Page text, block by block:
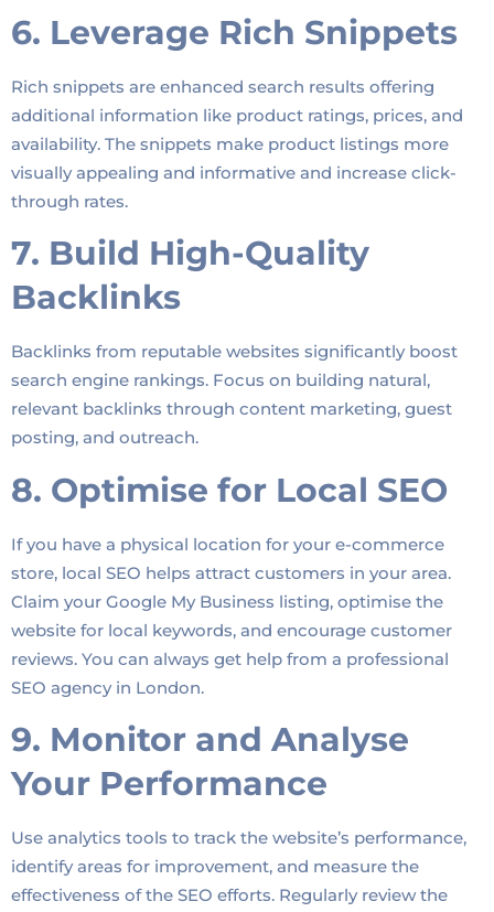
6. Leverage Rich Snippets
Rich snippets are enhanced search results offering
additional information like product ratings, prices, and
availability. The snippets make product listings more
visually appealing and informative and increase click-
through rates.
7. Build High-Quality
Backlinks
Backlinks from reputable websites significantly boost
search engine rankings. Focus on building natural,
relevant backlinks through content marketing, guest
posting, and outreach.
8. Optimise for Local SEO
If you have a physical location for your e-commerce
store, local SEO helps attract customers in your area.
Claim your Google My Business listing, optimise the
website for local keywords, and encourage customer
reviews. You can always get help from a professional
SEO agency in London.
9. Monitor and Analyse
Your Performance
Use analytics tools to track the website’s performance,
identify areas for improvement, and measure the
effectiveness of the SEO efforts. Regularly review the